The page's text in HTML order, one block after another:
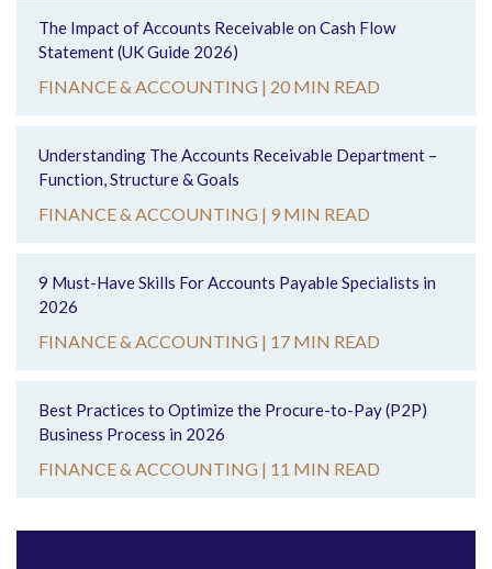
The Impact of Accounts Receivable on Cash Flow
Statement (UK Guide 2026)
FINANCE & ACCOUNTING | 20 MIN READ
Understanding The Accounts Receivable Department –
Function, Structure & Goals
FINANCE & ACCOUNTING | 9 MIN READ
9 Must-Have Skills For Accounts Payable Specialists in
2026
FINANCE & ACCOUNTING | 17 MIN READ
Best Practices to Optimize the Procure-to-Pay (P2P)
Business Process in 2026
FINANCE & ACCOUNTING | 11 MIN READ